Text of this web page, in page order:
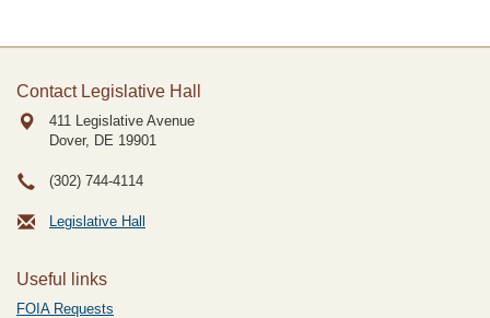
Contact Legislative Hall
411 Legislative Avenue
Dover, DE 19901
(302) 744-4114
Legislative Hall
Useful links
FOIA Requests